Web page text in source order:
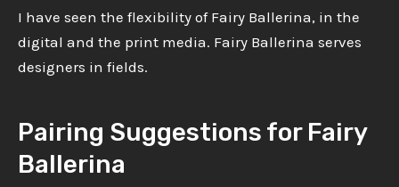
I have seen the flexibility of Fairy Ballerina, in the
digital and the print media. Fairy Ballerina serves
designers in fields.
Pairing Suggestions for Fairy
Ballerina